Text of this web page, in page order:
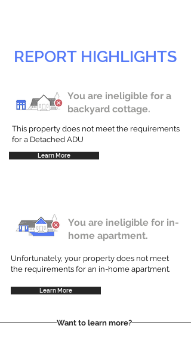
REPORT HIGHLIGHTS
You are ineligible for a
backyard cottage.
This property does not meet the requirements
for a Detached ADU
Learn More
You are ineligible for in-
home apartment.
Unfortunately, your property does not meet
the requirements for an in-home apartment.
Learn More
Want to learn more?